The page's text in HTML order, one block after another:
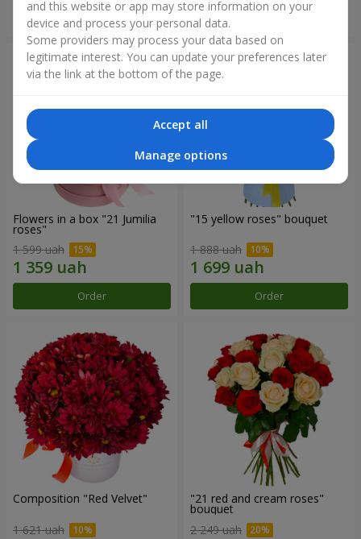
Order
Flowers in a box "21 Jumilia
roses"
1 599 uah
Order
"15 yellow roses" bouquet
1 888 uah
Order
Composition "Red Velvet"
1 621 uah
"21 red and cream roses"
bouquet
2 249 uah
and this website or app may store information on your
device and process your personal data.
Some providers may process your data based on
legitimate interest. You can update your preferences later
via the link at the bottom of the page.
Accept all
Manage options